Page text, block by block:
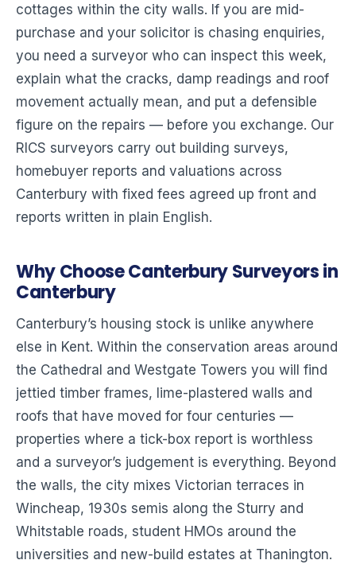
cottages within the city walls. If you are mid-
purchase and your solicitor is chasing enquiries,
you need a surveyor who can inspect this week,
explain what the cracks, damp readings and roof
movement actually mean, and put a defensible
figure on the repairs — before you exchange. Our
RICS surveyors carry out building surveys,
homebuyer reports and valuations across
Canterbury with fixed fees agreed up front and
reports written in plain English.
Why Choose Canterbury Surveyors in
Canterbury
Canterbury’s housing stock is unlike anywhere
else in Kent. Within the conservation areas around
the Cathedral and Westgate Towers you will find
jettied timber frames, lime-plastered walls and
roofs that have moved for four centuries —
properties where a tick-box report is worthless
and a surveyor’s judgement is everything. Beyond
the walls, the city mixes Victorian terraces in
Wincheap, 1930s semis along the Sturry and
Whitstable roads, student HMOs around the
universities and new-build estates at Thanington.